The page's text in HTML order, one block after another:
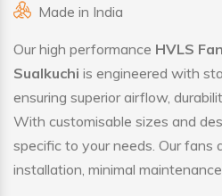
Made in India
Our high performance HVLS
Sualkuchi is engineered with
ensuring superior airflow,
With customisable sizes and
specific to your needs. Our fans
installation, minimal